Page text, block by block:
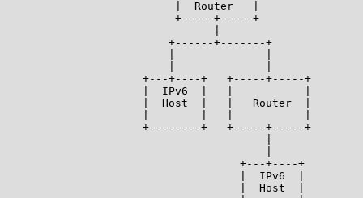
                          |  Router   |
                          +-----+-----+
                         +------+-------+
                     +---+----+   +-----+-----+
                     |  IPv6  |   |           |
                     |  Host  |   |   Router  |
                     +--------+   +-----+-----+
                                    +---+----+
                                    |  IPv6  |
                                    |  Host  |